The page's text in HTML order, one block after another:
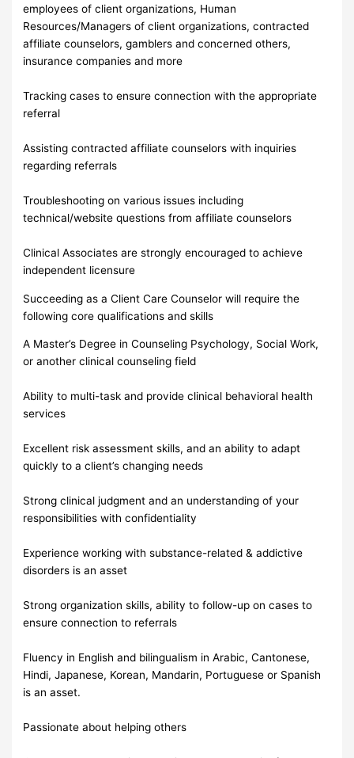
employees of client organizations, Human
Resources/Managers of client organizations, contracted
affiliate counselors, gamblers and concerned others,
insurance companies and more
Tracking cases to ensure connection with the appropriate
referral
Assisting contracted affiliate counselors with inquiries
regarding referrals
Troubleshooting on various issues including
technical/website questions from affiliate counselors
Clinical Associates are strongly encouraged to achieve
independent licensure
Succeeding as a Client Care Counselor will require the
following core qualifications and skills
A Master’s Degree in Counseling Psychology, Social Work,
or another clinical counseling field
Ability to multi-task and provide clinical behavioral health
services
Excellent risk assessment skills, and an ability to adapt
quickly to a client’s changing needs
Strong clinical judgment and an understanding of your
responsibilities with confidentiality
Experience working with substance-related & addictive
disorders is an asset
Strong organization skills, ability to follow-up on cases to
ensure connection to referrals
Fluency in English and bilingualism in Arabic, Cantonese,
Hindi, Japanese, Korean, Mandarin, Portuguese or Spanish
is an asset.
Passionate about helping others